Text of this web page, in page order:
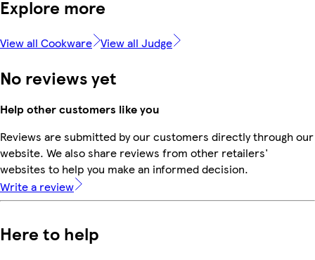
Explore more
View all Cookware View all Judge
No reviews yet
Help other customers like you
Reviews are submitted by our customers directly through our
website. We also share reviews from other retailers'
websites to help you make an informed decision.
Write a review
Here to help